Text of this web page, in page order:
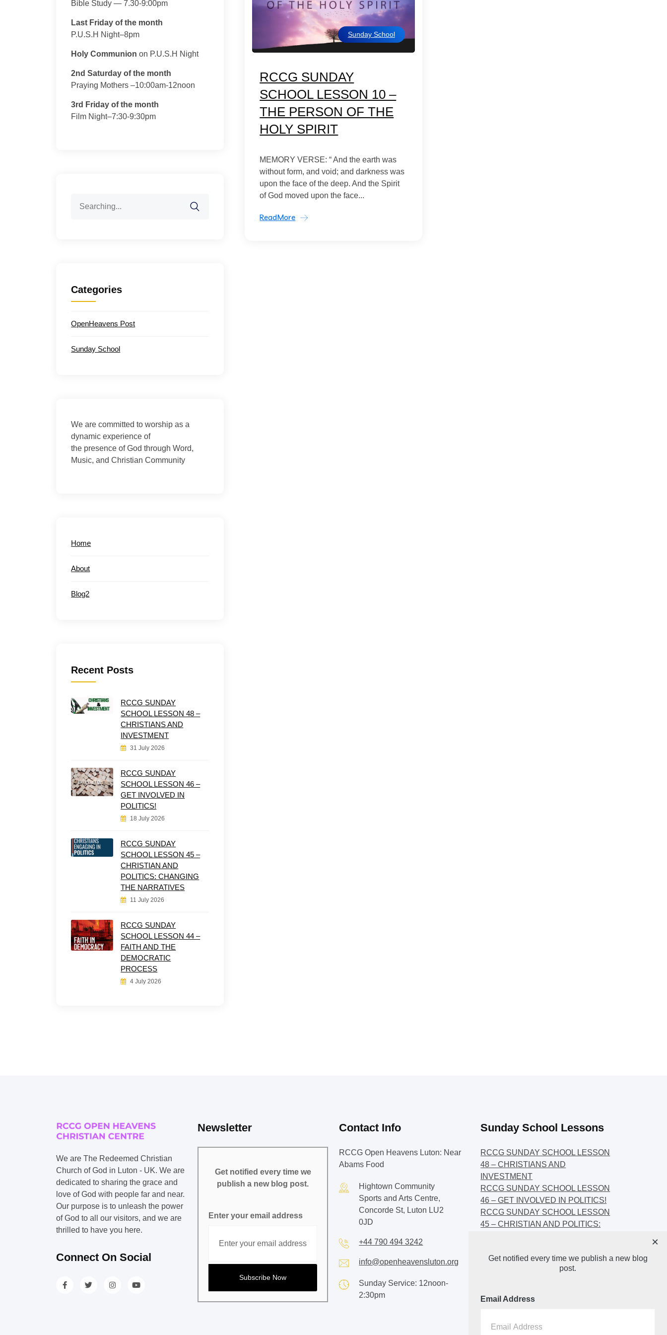
Sunday School
RCCG SUNDAY
SCHOOL LESSON 10 –
THE PERSON OF THE
HOLY SPIRIT
MEMORY VERSE: “ And the earth was
without form, and void; and darkness was
upon the face of the deep. And the Spirit
of God moved upon the face...
ReadMore
Bible Study — 7.30-9:00pm
Last Friday of the month
P.U.S.H Night–8pm
Holy Communion on P.U.S.H Night
2nd Saturday of the month
Praying Mothers –10:00am-12noon
3rd Friday of the month
Film Night–7:30-9:30pm
for:
Categories
OpenHeavens Post
Sunday School
We are committed to worship as a
dynamic experience of
the presence of God through Word,
Music, and Christian Community
Home
About
Blog2
Recent Posts
RCCG SUNDAY
SCHOOL LESSON 48 –
CHRISTIANS AND
INVESTMENT
31 July 2026
RCCG SUNDAY
SCHOOL LESSON 46 –
GET INVOLVED IN
POLITICS!
18 July 2026
RCCG SUNDAY
SCHOOL LESSON 45 –
CHRISTIAN AND
POLITICS: CHANGING
THE NARRATIVES
11 July 2026
RCCG SUNDAY
SCHOOL LESSON 44 –
FAITH AND THE
DEMOCRATIC
PROCESS
4 July 2026
We are The Redeemed Christian
Church of God in Luton - UK. We are
dedicated to sharing the grace and
love of God with people far and near.
Our purpose is to unleash the power
of God to all our visitors, and we are
thrilled to have you here.
Connect On Social
Newsletter
Get notified every time we
publish a new blog post.
Enter your email address
Contact Info
RCCG Open Heavens Luton: Near
Abams Food
Hightown Community
Sports and Arts Centre,
Concorde St, Luton LU2
0JD
+44 790 494 3242
info@openheavensluton.org
Sunday Service: 12noon-
2:30pm
Sunday School Lessons
RCCG SUNDAY SCHOOL LESSON
48 – CHRISTIANS AND
INVESTMENT
RCCG SUNDAY SCHOOL LESSON
46 – GET INVOLVED IN POLITICS!
RCCG SUNDAY SCHOOL LESSON
45 – CHRISTIAN AND POLITICS:
44 – FAITH AND THE
DEMOCRATIC PROCESS
Get notified every time we publish a new blog
post.
Email Address
×